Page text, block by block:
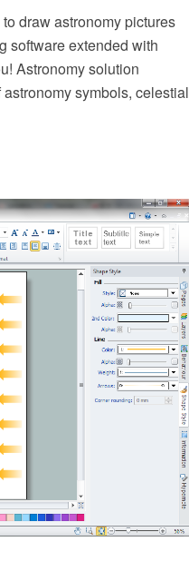
draw astronomy pictures
software extended with
Astronomy solution
symbols, celestial